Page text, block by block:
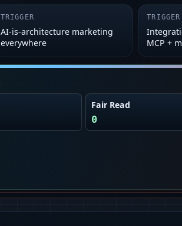
TRIGGER
AI‑is‑architecture marketing
everywhere
TRIGGER
MCP +
Fair Read
0